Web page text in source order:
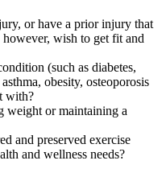
or have a prior injury that
wish to get fit and
(such as diabetes,
obesity, osteoporosis
with?
weight or maintaining a
and preserved exercise
and wellness needs?